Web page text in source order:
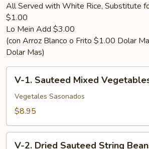
All Served with White Rice, Substitute
$1.00
Lo Mein Add $3.00
(con Arroz Blanco o Frito $1.00 Dolar
Dolar Mas)
Sauteed
Mixed
V-1. Sauteed Mixed
Vegetales Sasonados
$8.95
V-2. Dried Sauteed String